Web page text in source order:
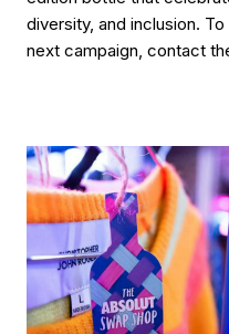
diversity, and inclusion.
next campaign, contact